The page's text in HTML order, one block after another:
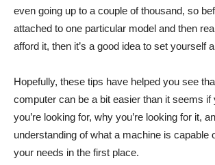
even going up to a couple of thousand, so
attached to one particular model and then
afford it, then it’s a good idea to set yourself a
Hopefully, these tips have helped you see
computer can be a bit easier than it seems if
you’re looking for, why you’re looking for it,
understanding of what a machine is capable
your needs in the first place.